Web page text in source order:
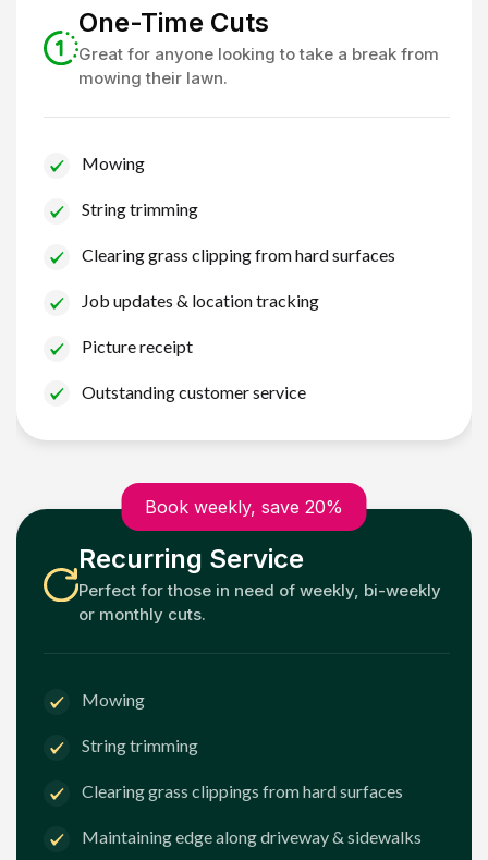
One-Time Cuts
Great for anyone looking to take a break from
mowing their lawn.
Mowing
String trimming
Clearing grass clipping from hard surfaces
Job updates & location tracking
Picture receipt
Outstanding customer service
Book weekly, save 20%
Recurring Service
Perfect for those in need of weekly, bi-weekly
or monthly cuts.
Mowing
String trimming
Clearing grass clippings from hard surfaces
Maintaining edge along driveway & sidewalks